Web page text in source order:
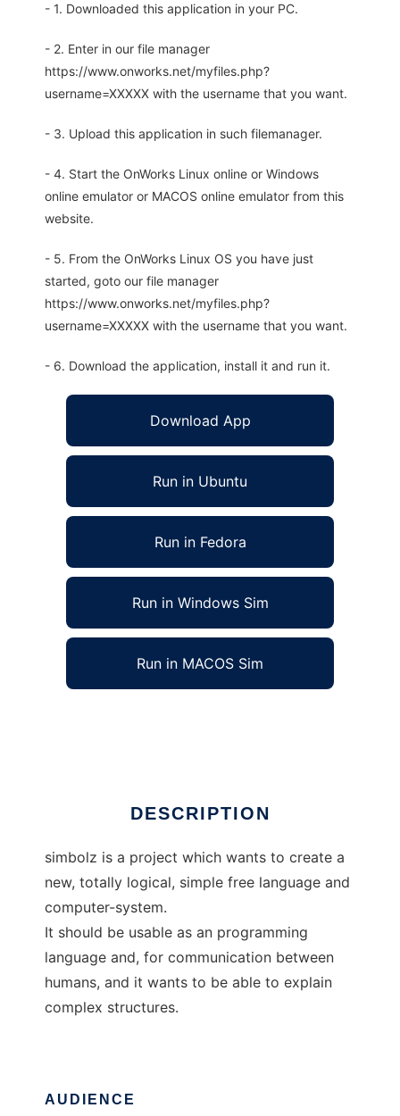
- 1. Downloaded this application in your PC.
- 2. Enter in our file manager
https://www.onworks.net/myfiles.php?
username=XXXXX with the username that you want.
- 3. Upload this application in such filemanager.
- 4. Start the OnWorks Linux online or Windows
online emulator or MACOS online emulator from this
website.
- 5. From the OnWorks Linux OS you have just
started, goto our file manager
https://www.onworks.net/myfiles.php?
username=XXXXX with the username that you want.
- 6. Download the application, install it and run it.
Download App
Run in Ubuntu
Run in Fedora
Run in Windows Sim
Run in MACOS Sim
DESCRIPTION
simbolz is a project which wants to create a
new, totally logical, simple free language and
computer-system.
It should be usable as an programming
language and, for communication between
humans, and it wants to be able to explain
complex structures.
AUDIENCE